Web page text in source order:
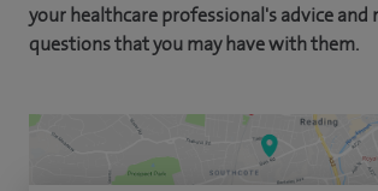
your healthcare professional's advice and
questions that you may have with them.